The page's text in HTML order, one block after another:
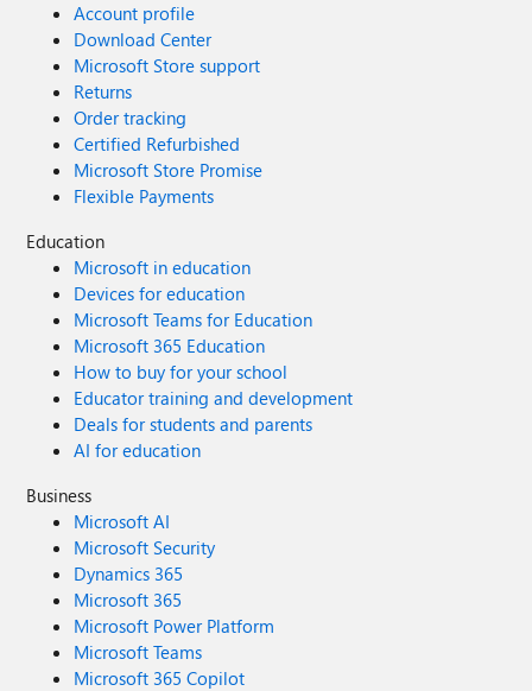
Account profile
Download Center
Microsoft Store support
Returns
Order tracking
Certified Refurbished
Microsoft Store Promise
Flexible Payments
Education
Microsoft in education
Devices for education
Microsoft Teams for Education
Microsoft 365 Education
How to buy for your school
Educator training and development
Deals for students and parents
AI for education
Business
Microsoft AI
Microsoft Security
Dynamics 365
Microsoft 365
Microsoft Power Platform
Microsoft Teams
Microsoft 365 Copilot